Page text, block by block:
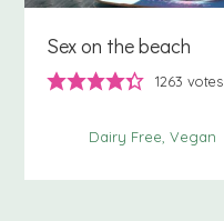
Sex on the beach
1263 votes
Dairy Free Vegan